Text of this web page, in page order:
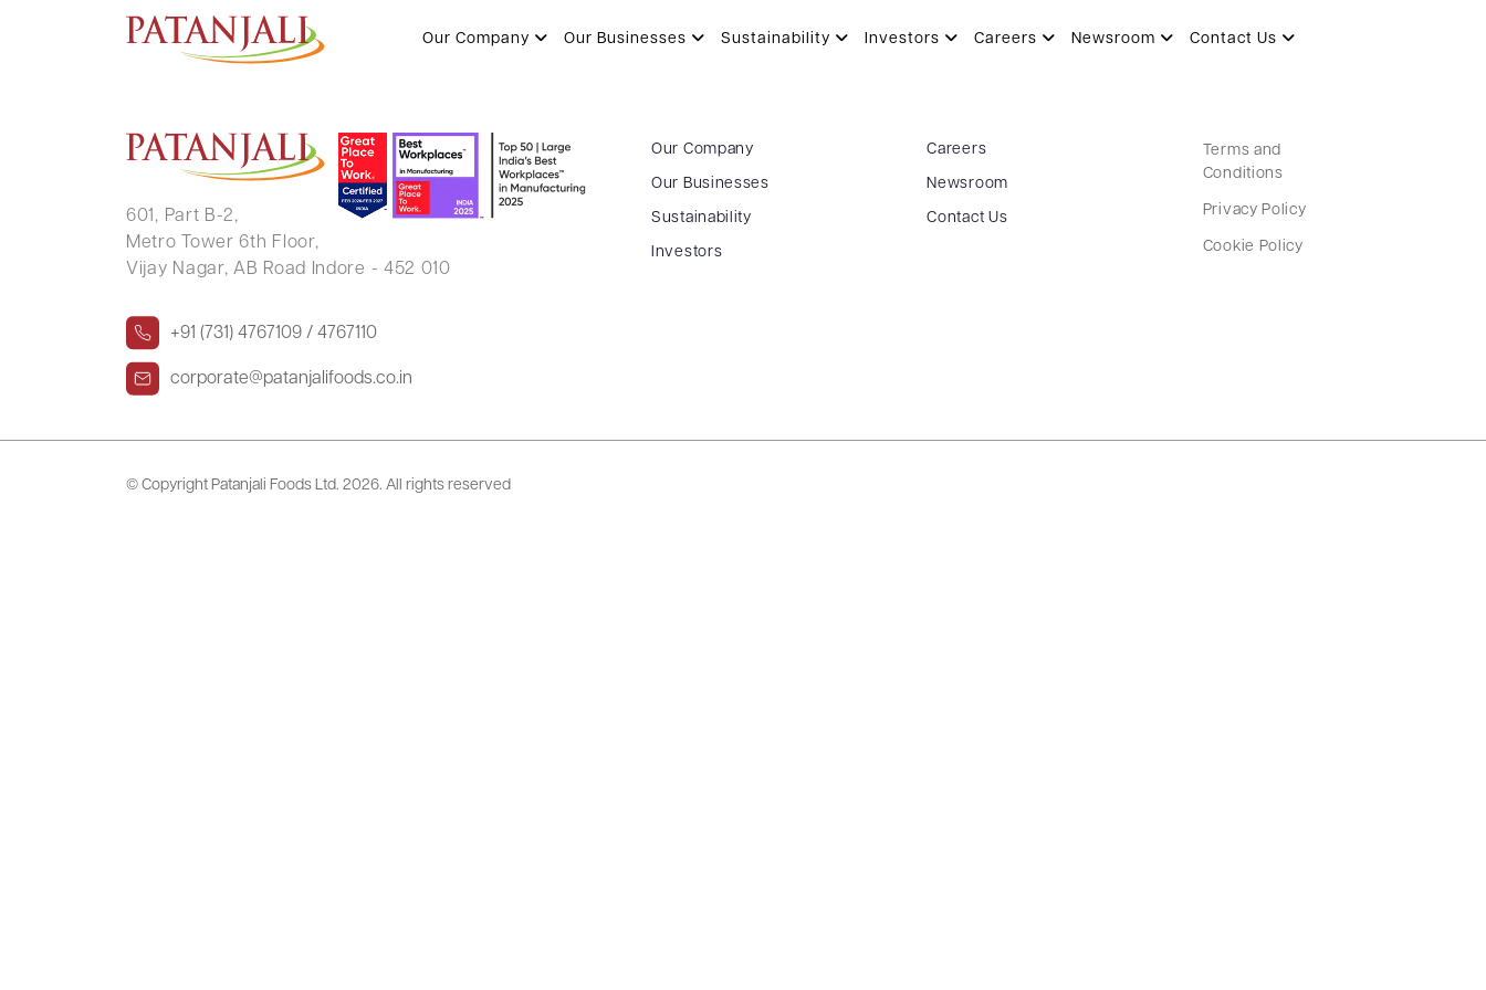
Our Company Our Businesses Sustainability Investors Careers Newsroom Contact Us
PRATEEK PALIWAL
601, Part B-2,
Metro Tower 6th Floor,
Vijay Nagar, AB Road Indore - 452 010
+91 (731) 4767109 / 4767110
corporate@patanjalifoods.co.in
Our Company
Our Businesses
Sustainability
Investors
Careers
Newsroom
Contact Us
Terms and
Conditions
Privacy Policy
Cookie Policy
© Copyright Patanjali Foods Ltd. 2026. All rights reserved